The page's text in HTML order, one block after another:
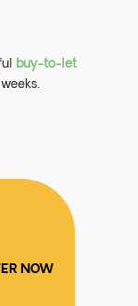
buy-to-let
NOW